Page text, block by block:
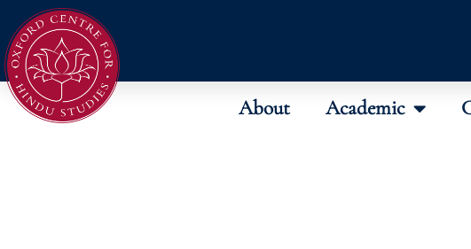
About Academic